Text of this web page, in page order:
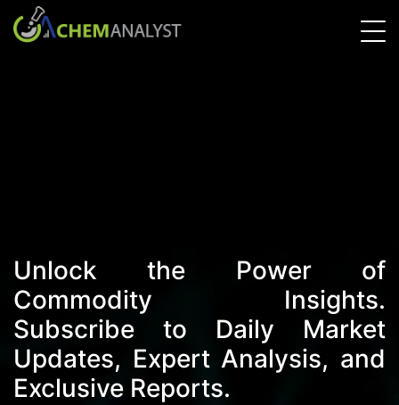
Unlock the Power of
Commodity Insights.
Subscribe to Daily Market
Updates, Expert Analysis, and
Exclusive Reports.